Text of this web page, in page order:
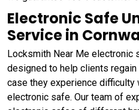
Electronic Safe
Service in
Locksmith Near Me electronic
designed to help clients
case they experience
electronic safe. Our team of